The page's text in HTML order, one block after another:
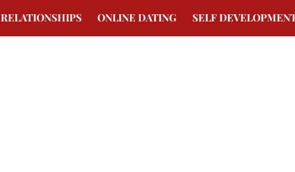
RELATIONSHIPS ONLINE DATING SELF